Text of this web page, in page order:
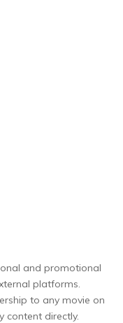
and promotional
platforms.
to any movie on
content directly.